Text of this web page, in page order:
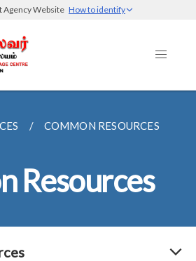
Agency Website How to identify
COMMON RESOURCES
Resources